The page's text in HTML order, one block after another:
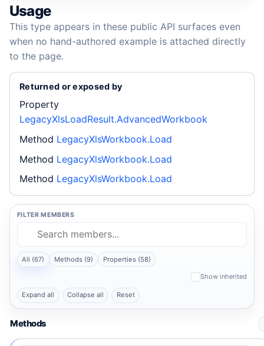
Usage
This type appears in these public API surfaces even
when no hand-authored example is attached directly
to the page.
Returned or exposed by
Property
LegacyXlsLoadResult.AdvancedWorkbook
Method LegacyXlsWorkbook.Load
Method LegacyXlsWorkbook.Load
Method LegacyXlsWorkbook.Load
FILTER MEMBERS
All (67) Methods (9) Properties (58)
Show inherited
Expand all Collapse all Reset
Methods